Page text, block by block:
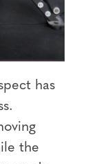
has
the